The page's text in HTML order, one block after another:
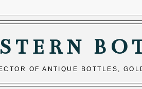
OF ANTIQUE BOTTLES,